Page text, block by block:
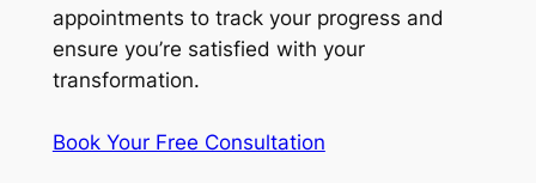
appointments to track your progress and
ensure you’re satisfied with your
transformation.
Book Your Free Consultation